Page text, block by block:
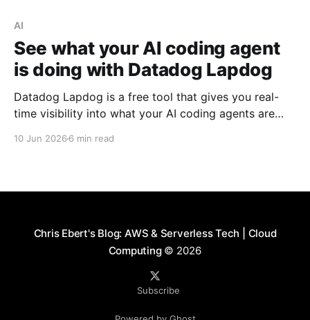
AI
See what your AI coding agent
is doing with Datadog Lapdog
Datadog Lapdog is a free tool that gives you real-
time visibility into what your AI coding agents are
10 Jun 2026 6 min read
Chris Ebert's Blog: AWS & Serverless Tech | Cloud
Computing© 2026
Subscribe